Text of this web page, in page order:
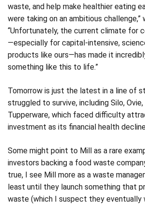
waste, and help make healthier eating
were taking on an ambitious challenge,”
“Unfortunately, the current climate for
—especially for capital-intensive,
products like ours—has made it
something like this to life.”
Tomorrow is just the latest in a line of
struggled to survive, including Silo, Ovie,
Tupperware, which faced difficulty
investment as its financial health
Some might point to Mill as a rare
investors backing a food waste
true, I see Mill more as a waste
least until they launch something that
waste (which I suspect they eventually